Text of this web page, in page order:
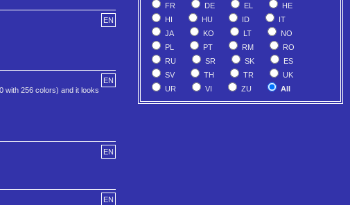
FR
DE EL
HE
HI
HU ID
IT
JA
KO LT
NO
PL
PT RM
RO
RU
SR SK
ES
SV
TH TR
UK
UR
VI ZU All
EN
EN
with 256 colors) and it looks
EN
EN